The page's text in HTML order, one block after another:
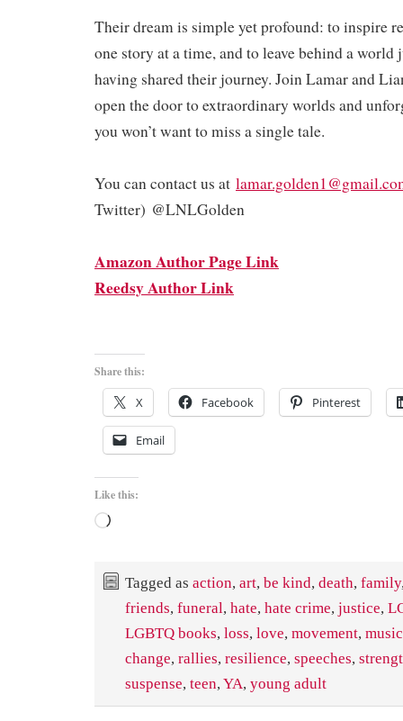
Their dream is simple yet profound: to inspire
one story at a time, and to leave behind a
having shared their journey. Join Lamar and
open the door to extraordinary worlds and
you won’t want to miss a single tale.
You can contact us at
Twitter) @LNLGolden
Amazon Author Page Link
Reedsy Author Link
Share this:
X Facebook Pinterest
Email
Like this:
Loading…
Tagged as action, art, be kind, death, family
friends, funeral, hate, hate crime, justice,
LGBTQ books, loss, love, movement, music
change, rallies, resilience, speeches,
suspense, teen, YA, young adult